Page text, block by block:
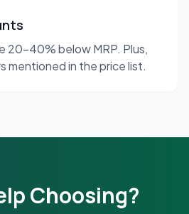
20-40% below MRP. Plus,
mentioned in the price list.
Choosing?